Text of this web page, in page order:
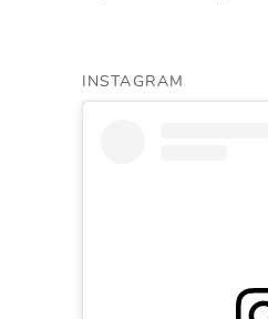
INSTAGRAM